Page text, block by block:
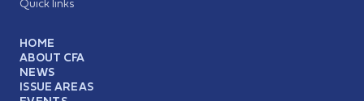
Quick links
HOME
ABOUT CFA
NEWS
ISSUE AREAS